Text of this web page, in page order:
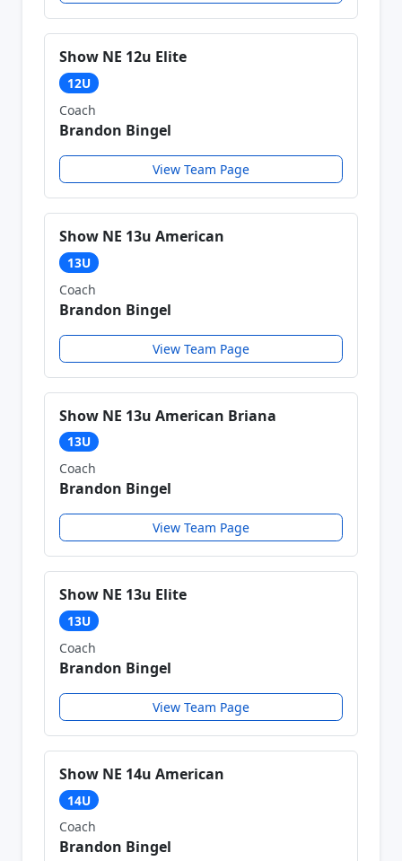
Show NE 12u Elite
12U
Coach
Brandon Bingel
View Team Page
Show NE 13u American
13U
Coach
Brandon Bingel
View Team Page
Show NE 13u American Briana
13U
Coach
Brandon Bingel
View Team Page
Show NE 13u Elite
13U
Coach
Brandon Bingel
View Team Page
Show NE 14u American
14U
Coach
Brandon Bingel